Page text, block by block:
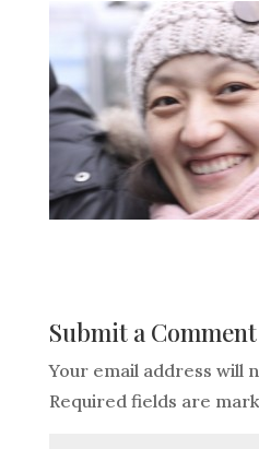
Submit a Comment
Your email address will
Required fields are